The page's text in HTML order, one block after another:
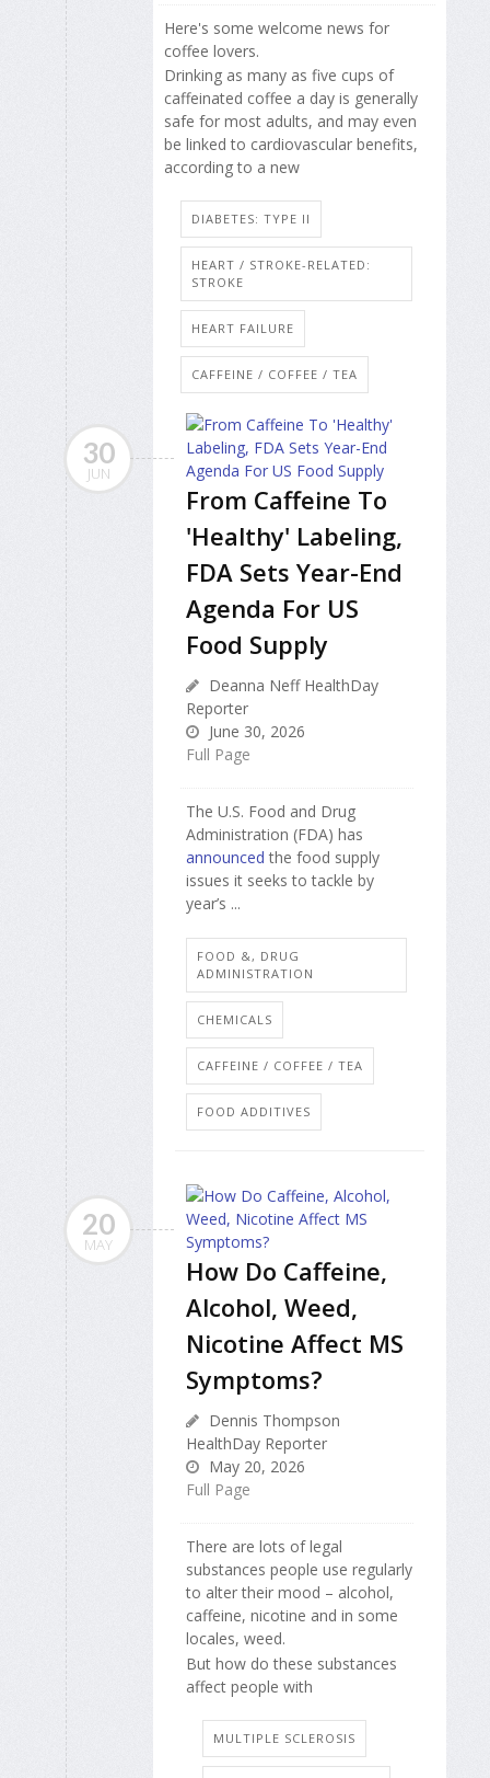
Here's some welcome news for
coffee lovers.
Drinking as many as five cups of
caffeinated coffee a day is generally
safe for most adults, and may even
be linked to cardiovascular benefits,
according to a new
DIABETES: TYPE II
HEART / STROKE-RELATED:
STROKE
HEART FAILURE
CAFFEINE / COFFEE / TEA
30
JUN
From Caffeine To
'Healthy' Labeling,
FDA Sets Year-End
Agenda For US
Food Supply
Deanna Neff HealthDay
Reporter
June 30, 2026
Full Page
The U.S. Food and Drug
Administration (FDA) has
announced the food supply
issues it seeks to tackle by
year’s ...
FOOD &, DRUG
ADMINISTRATION
CHEMICALS
CAFFEINE / COFFEE / TEA
FOOD ADDITIVES
20
MAY
How Do Caffeine,
Alcohol, Weed,
Nicotine Affect MS
Symptoms?
Dennis Thompson
HealthDay Reporter
May 20, 2026
Full Page
There are lots of legal
substances people use regularly
to alter their mood – alcohol,
caffeine, nicotine and in some
locales, weed.
But how do these substances
affect people with
MULTIPLE SCLEROSIS